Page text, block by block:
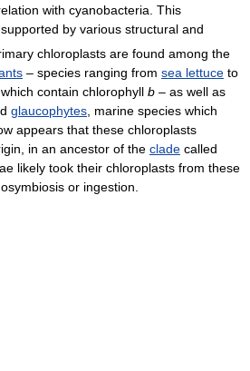
with cyanobacteria. This
by various structural and
chloroplasts are found among the
– species ranging from sea lettuce to
which contain chlorophyll b – as well as
glaucophytes , marine species which
appears that these chloroplasts
in an ancestor of the clade called
likely took their chloroplasts from these
or ingestion.